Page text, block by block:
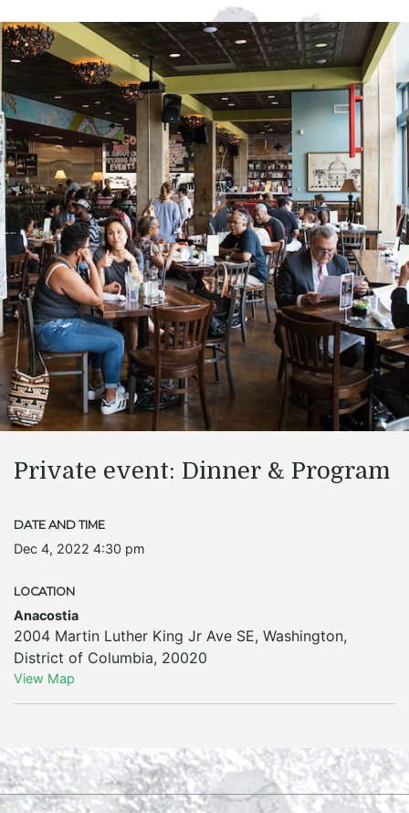
Private event: Dinner & Program
DATE AND TIME
Dec 4, 2022 4:30 pm
LOCATION
Anacostia
2004 Martin Luther King Jr Ave SE, Washington,
District of Columbia, 20020
View Map